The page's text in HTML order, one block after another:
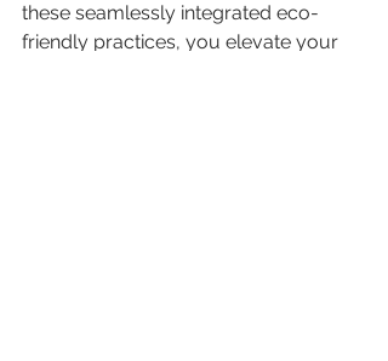
these seamlessly integrated eco-
friendly practices, you elevate your